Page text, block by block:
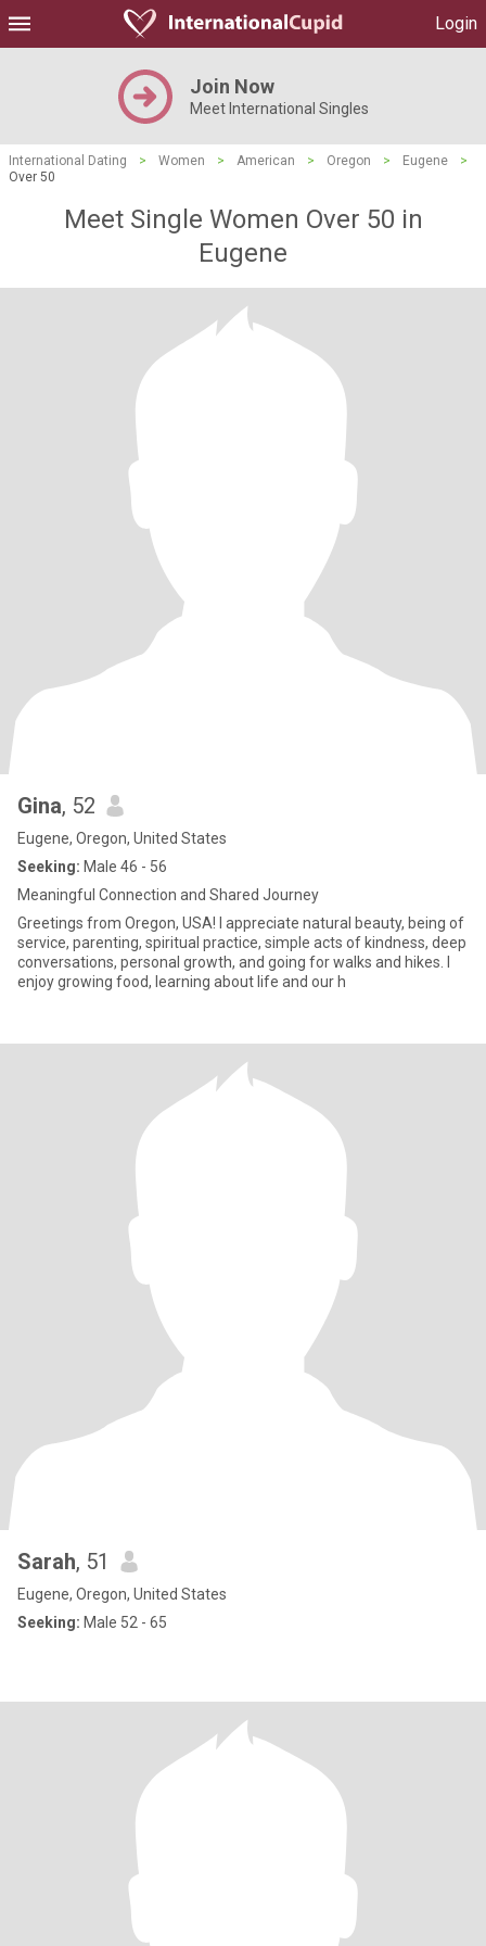
Login
Join Now
Meet International Singles
International Dating > Women > American > Oregon > Eugene
>
Over 50
Meet Single Women Over 50 in
Eugene
Gina, 52
Eugene, Oregon, United States
Seeking: Male 46 - 56
Meaningful Connection and Shared Journey
Greetings from Oregon, USA! I appreciate natural beauty, being of
service, parenting, spiritual practice, simple acts of kindness, deep
conversations, personal growth, and going for walks and hikes. I
enjoy growing food, learning about life and our h
Sarah, 51
Eugene, Oregon, United States
Seeking: Male 52 - 65